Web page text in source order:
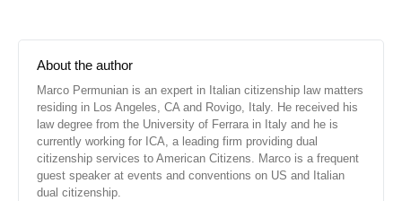
About the author
Marco Permunian is an expert in Italian citizenship law matters
residing in Los Angeles, CA and Rovigo, Italy. He received his
law degree from the University of Ferrara in Italy and he is
currently working for ICA, a leading firm providing dual
citizenship services to American Citizens. Marco is a frequent
guest speaker at events and conventions on US and Italian
dual citizenship.